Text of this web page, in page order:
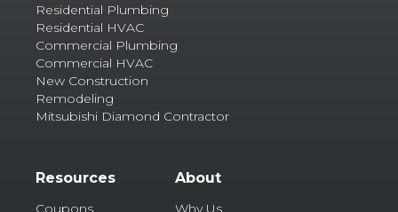
Residential Plumbing
Residential HVAC
Commercial Plumbing
Commercial HVAC
New Construction
Remodeling
Mitsubishi Diamond Contractor
Resources
Coupons
About
Why Us